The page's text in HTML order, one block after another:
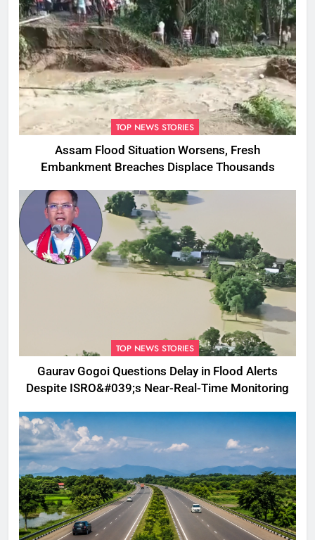
TOP NEWS STORIES
Assam Flood Situation Worsens, Fresh
Embankment Breaches Displace Thousands
TOP NEWS STORIES
Gaurav Gogoi Questions Delay in Flood Alerts
Despite ISRO&#039;s Near-Real-Time Monitoring